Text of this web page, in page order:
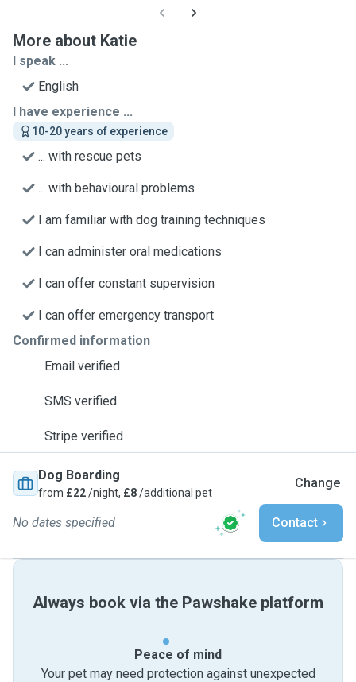
More about Katie
I speak ...
English
I have experience ...
10-20 years of experience
... with rescue pets
... with behavioural problems
I am familiar with dog training techniques
I can administer oral medications
I can offer constant supervision
I can offer emergency transport
Confirmed information
Email verified
SMS verified
Stripe verified
Dog Boarding
from £22/night, £8/additional pet
Change
No dates specified Contact
Always book via the Pawshake platform
Peace of mind
Your pet may need protection against unexpected